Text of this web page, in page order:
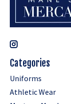
Categories
Uniforms
Athletic Wear